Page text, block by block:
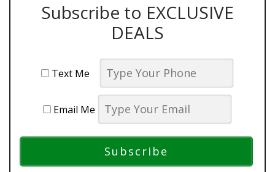
Subscribe to EXCLUSIVE
DEALS
Text Me
Email Me